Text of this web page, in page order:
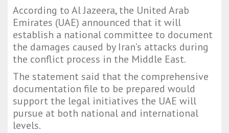
According to Al Jazeera, the United Arab
Emirates (UAE) announced that it will
establish a national committee to document
the damages caused by Iran’s attacks during
the conflict process in the Middle East.
The statement said that the comprehensive
documentation file to be prepared would
support the legal initiatives the UAE will
pursue at both national and international
levels.